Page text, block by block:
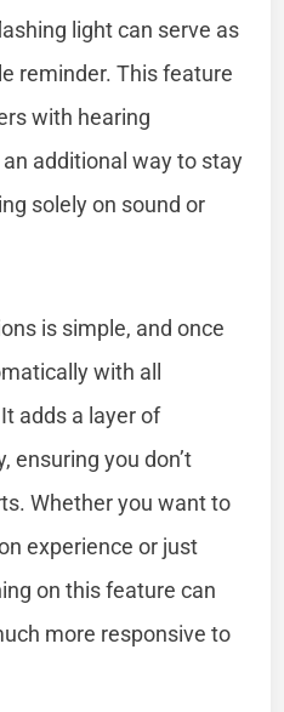
light can serve as
reminder. This feature
with hearing
additional way to stay
solely on sound or
is simple, and once
with all
adds a layer of
ensuring you don’t
Whether you want to
experience or just
on this feature can
more responsive to